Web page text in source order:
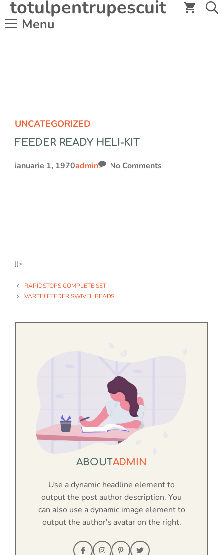
conținut
totulpentrupescuit
Menu
UNCATEGORIZED
FEEDER READY HELI-KIT
ianuarie 1, 1970admin No Comments
]]>
RAPIDSTOPS COMPLETE SET
VARTEJ FEEDER SWIVEL BEADS
ABOUTADMIN
Use a dynamic headline element to
output the post author description. You
can also use a dynamic image element to
output the author's avatar on the right.